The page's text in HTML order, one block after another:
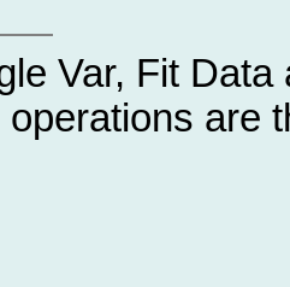
Var, Fit
operations are